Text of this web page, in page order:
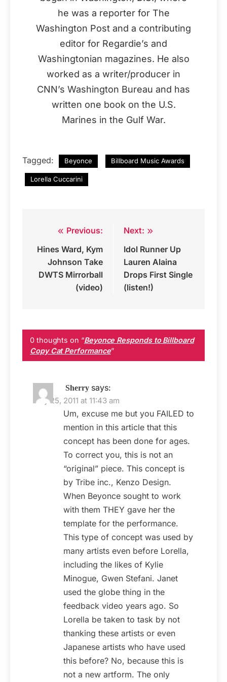
he was a reporter for The
Washington Post and a contributing
editor for Regardie’s and
Washingtonian magazines. He also
worked as a writer/producer in
CNN’s Washington Bureau and has
written one book on the U.S.
Marines in the Gulf War.
Tagged: Beyonce Billboard Music Awards
Lorella Cuccarini
navigation
Previous:
Hines Ward, Kym
Johnson Take
DWTS Mirrorball
(video)
Next:
Idol Runner Up
Lauren Alaina
Drops First Single
(listen!)
0 thoughts on “Beyonce Responds to Billboard
Copy Cat Performance”
Sherry says:
May 25, 2011 at 11:43 am
Um, excuse me but you FAILED to
mention in this article that this
concept has been done for ages.
To correct you, this is not an
“original” piece. This concept is
by Tribe inc., Kenzo Design.
When Beyonce sought to work
with them THEY gave her the
template for the performance.
This type of concept was used by
many artists even before Lorella,
including the likes of Kylie
Minogue, Gwen Stefani. Janet
used the globe thing in the
feedback video years ago. So
Lorella be taken to task by not
thanking these artists or even
Japanese artists who have used
this before? No, because this is
not a new artform. The only